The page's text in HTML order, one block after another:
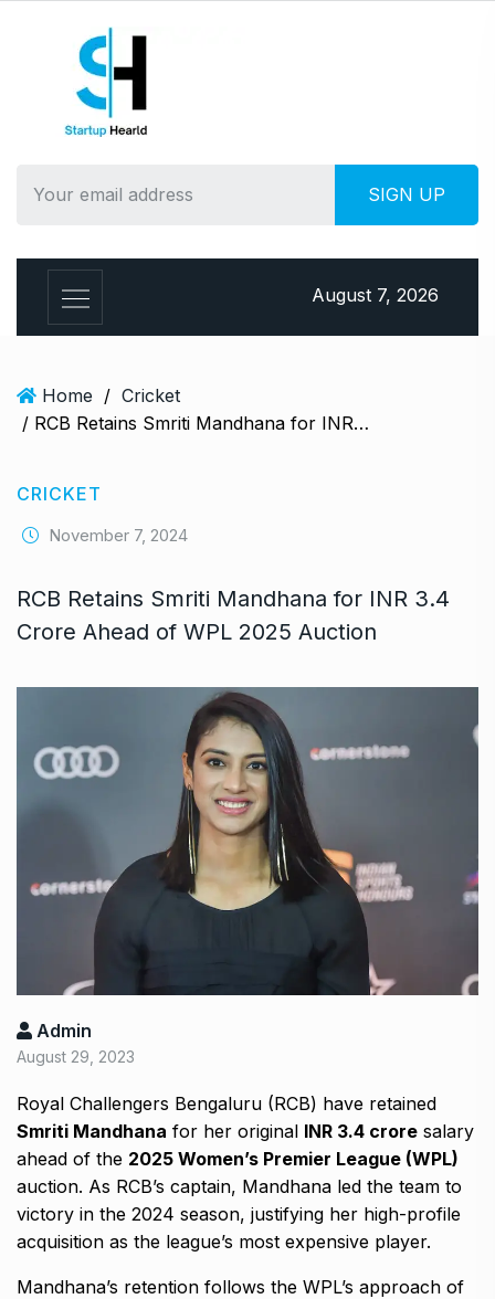
August 7, 2026
Home / Cricket
/ RCB Retains Smriti Mandhana for INR 3.4 Crore Ahead of WPL 2025 Auction
CRICKET
November 7, 2024
RCB Retains Smriti Mandhana for INR 3.4
Crore Ahead of WPL 2025 Auction
Admin
August 29, 2023
Royal Challengers Bengaluru (RCB) have retained
Smriti Mandhana for her original INR 3.4 crore salary
ahead of the 2025 Women’s Premier League (WPL)
auction. As RCB’s captain, Mandhana led the team to
victory in the 2024 season, justifying her high-profile
acquisition as the league’s most expensive player.
Mandhana’s retention follows the WPL’s approach of